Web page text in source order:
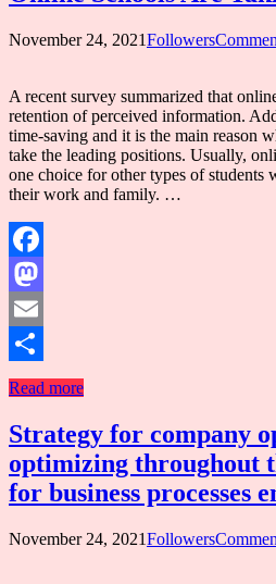
November 24, 2021Followers
A recent survey summarized that
retention of perceived information.
time-saving and it is the main reason
take the leading positions. Usually,
one choice for other types of students
their work and family. …
Facebook
Mastodon
Email
Share
Read more
Strategy for company
optimizing throughout
for business processes
November 24, 2021Followers